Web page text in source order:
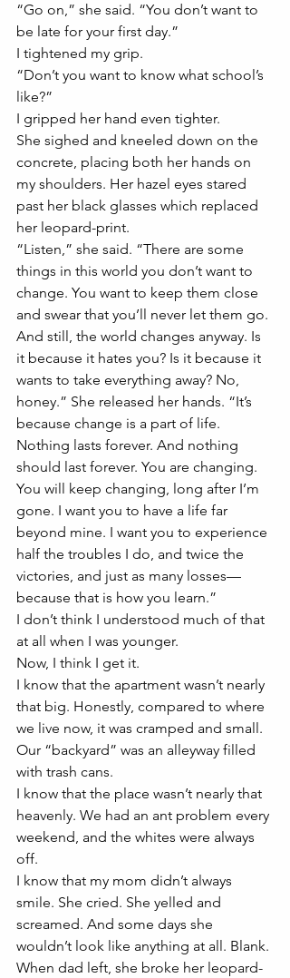
“Go on,” she said. “You don’t want to
be late for your first day.”
I tightened my grip.
“Don’t you want to know what school’s
like?”
I gripped her hand even tighter.
She sighed and kneeled down on the
concrete, placing both her hands on
my shoulders. Her hazel eyes stared
past her black glasses which replaced
her leopard-print.
“Listen,” she said. “There are some
things in this world you don’t want to
change. You want to keep them close
and swear that you’ll never let them go.
And still, the world changes anyway. Is
it because it hates you? Is it because it
wants to take everything away? No,
honey.” She released her hands. “It’s
because change is a part of life.
Nothing lasts forever. And nothing
should last forever. You are changing.
You will keep changing, long after I’m
gone. I want you to have a life far
beyond mine. I want you to experience
half the troubles I do, and twice the
victories, and just as many losses—
because that is how you learn.”
I don’t think I understood much of that
at all when I was younger.
Now, I think I get it.
I know that the apartment wasn’t nearly
that big. Honestly, compared to where
we live now, it was cramped and small.
Our “backyard” was an alleyway filled
with trash cans.
I know that the place wasn’t nearly that
heavenly. We had an ant problem every
weekend, and the whites were always
off.
I know that my mom didn’t always
smile. She cried. She yelled and
screamed. And some days she
wouldn’t look like anything at all. Blank.
When dad left, she broke her leopard-